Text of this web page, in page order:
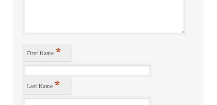
First Name *
Last Name *